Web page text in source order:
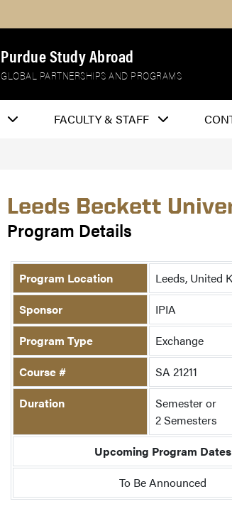
Purdue Study Abroad
GLOBAL PARTNERSHIPS AND PROGRAMS
FACULTY & STAFF
Leeds Beckett
Program Details
Program Location
Leeds, United
Sponsor
IPIA
Program Type
Exchange
Course #
SA 21211
Duration
Semester or
2 Semesters
Upcoming Program Dates
To Be Announced